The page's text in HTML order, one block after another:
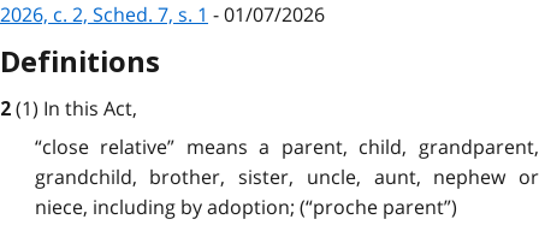
2026, c. 2, Sched. 7, s. 1 - 01/07/2026
Definitions
2 (1) In this Act,
“close relative” means a parent, child, grandparent,
grandchild, brother, sister, uncle, aunt, nephew or
niece, including by adoption; (“proche parent”)